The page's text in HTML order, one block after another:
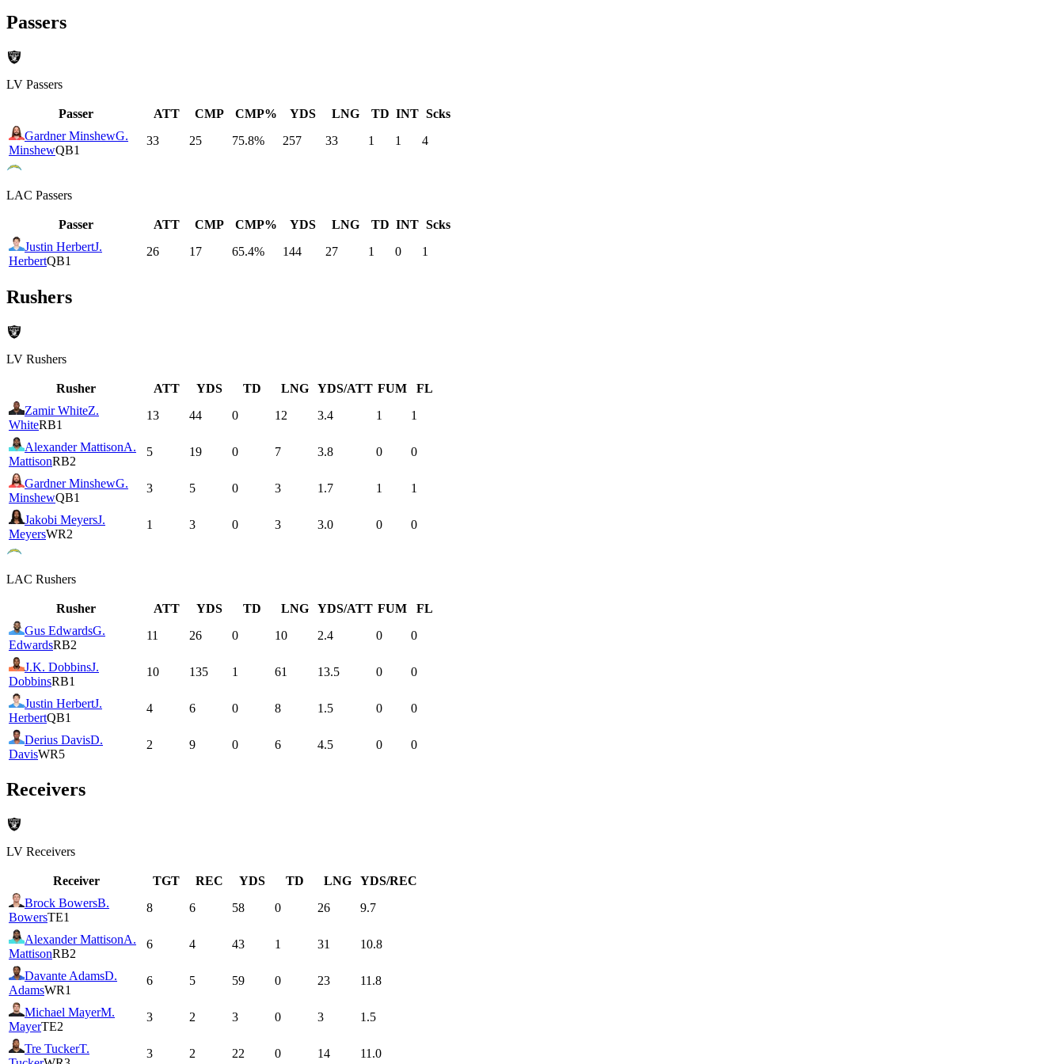
Passers
LV Passers
Passer ATT CMP CMP% YDS LNG TD INT Scks
Gardner MinshewG.
MinshewQB1
33 25 75.8% 257 33 1 1 4
LAC Passers
Passer ATT CMP CMP% YDS LNG TD INT Scks
Justin HerbertJ.
HerbertQB1
26 17 65.4% 144 27 1 0 1
Rushers
LV Rushers
Rusher ATT YDS TD LNG YDS/ATT FUM
FL
Zamir WhiteZ.
WhiteRB1
13 44 0 12 3.4 1 1
Alexander MattisonA.
MattisonRB2
5 19 0 7 3.8 0 0
Gardner MinshewG.
MinshewQB1
3 5 0 3 1.7 1 1
Jakobi MeyersJ.
MeyersWR2
1 3 0 3 3.0 0 0
LAC Rushers
Rusher ATT YDS TD LNG YDS/ATT FUM
FL
Gus EdwardsG.
EdwardsRB2
11 26 0 10 2.4 0 0
J.K. DobbinsJ.
DobbinsRB1
10 135 1 61 13.5 0 0
Justin HerbertJ.
HerbertQB1
4 6 0 8 1.5 0 0
Derius DavisD.
DavisWR5
2 9 0 6 4.5 0 0
Receivers
LV Receivers
Receiver TGT REC YDS TD LNG
YDS/REC
Brock BowersB.
BowersTE1
8 6 58 0 26 9.7
Alexander MattisonA.
MattisonRB2
6 4 43 1 31 10.8
Davante AdamsD.
AdamsWR1
6 5 59 0 23 11.8
Michael MayerM.
MayerTE2
3 2 3 0 3 1.5
Tre TuckerT.
3 2 22 0 14 11.0